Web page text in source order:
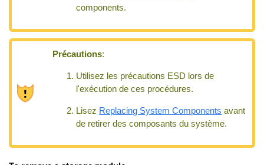
components.
Précautions:
Utilisez les précautions ESD lors de
l'exécution de ces procédures.
Lisez Replacing System Components avant
de retirer des composants du système.